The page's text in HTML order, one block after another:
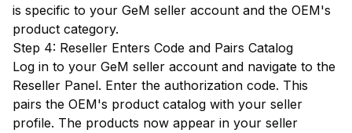
is specific to your GeM seller account and the OEM's
product category.
Step 4: Reseller Enters Code and Pairs Catalog
Log in to your GeM seller account and navigate to the
Reseller Panel. Enter the authorization code. This
pairs the OEM's product catalog with your seller
profile. The products now appear in your seller